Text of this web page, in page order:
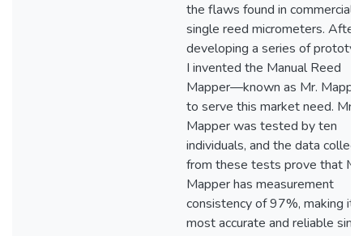
the flaws found in commercial
single reed micrometers. After
developing a series of
I invented the Manual Reed
Mapper—known as Mr.
to serve this market need. Mr.
Mapper was tested by ten
individuals, and the data
from these tests prove that Mr.
Mapper has measurement
consistency of 97%, making it
most accurate and reliable